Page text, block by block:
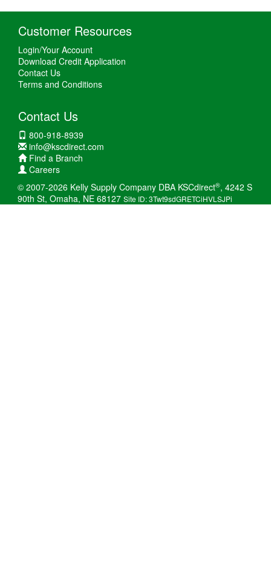
Customer Resources
Login/Your Account
Download Credit Application
Contact Us
Terms and Conditions
Contact Us
800-918-8939
info@kscdirect.com
Find a Branch
Careers
© 2007-2026 Kelly Supply Company DBA KSCdirect®, 4242 S
90th St, Omaha, NE 68127 Site ID: 3Twt9sdGRETCiHVLSJPi